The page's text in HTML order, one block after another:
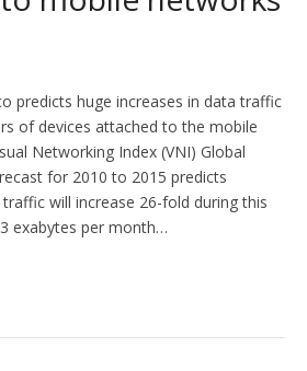
predicts huge increases in data traffic
of devices attached to the mobile
Networking Index (VNI) Global
for 2010 to 2015 predicts
will increase 26-fold during this
exabytes per month…